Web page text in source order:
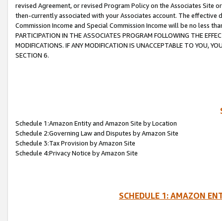
revised Agreement, or revised Program Policy on the Associates
then-currently associated with your Associates account. The
Commission Income and Special Commission Income will be no less
PARTICIPATION IN THE ASSOCIATES PROGRAM FOLLOWING THE
MODIFICATIONS. IF ANY MODIFICATION IS UNACCEPTABLE TO YOU,
SECTION 6.
Schedule 1:Amazon Entity and Amazon Site by Location
Schedule 2:Governing Law and Disputes by Amazon Site
Schedule 3:Tax Provision by Amazon Site
Schedule 4:Privacy Notice by Amazon Site
SCHEDULE 1: AMAZON